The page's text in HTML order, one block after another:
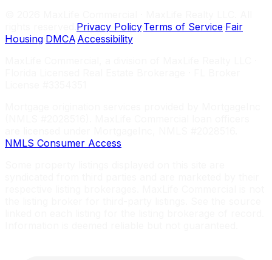
Privacy Policy·Terms of Service Fair
Housing DMCA Accessibility
NMLS Consumer Access